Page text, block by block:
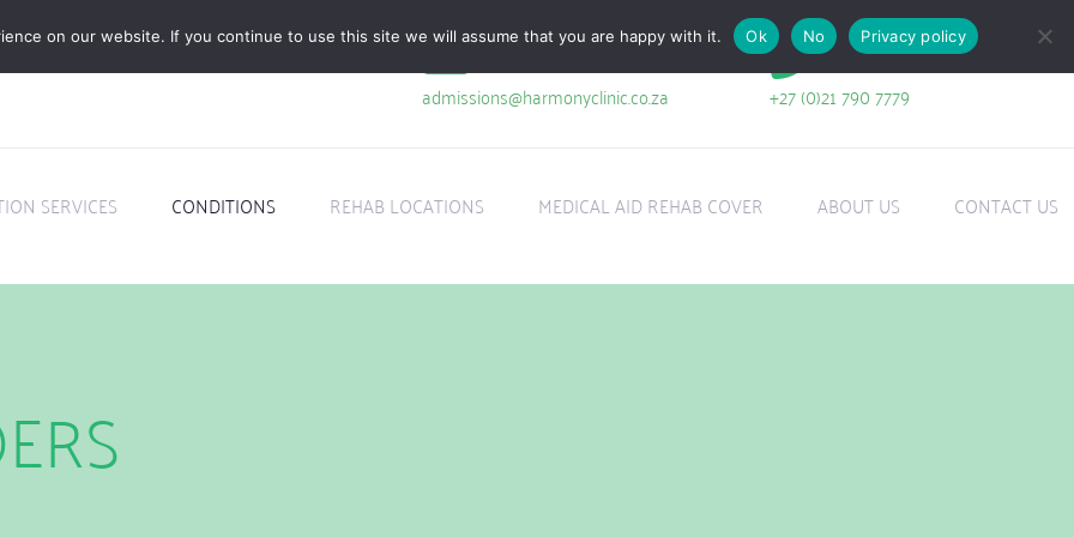
admissions@harmonyclinic.co.za +27 (0)21 790 7779
SERVICES CONDITIONS REHAB LOCATIONS MEDICAL AID REHAB COVER ABOUT US CONTACT US
on our website. If you continue to use this site we will assume that you are happy with it. Ok No Privacy policy